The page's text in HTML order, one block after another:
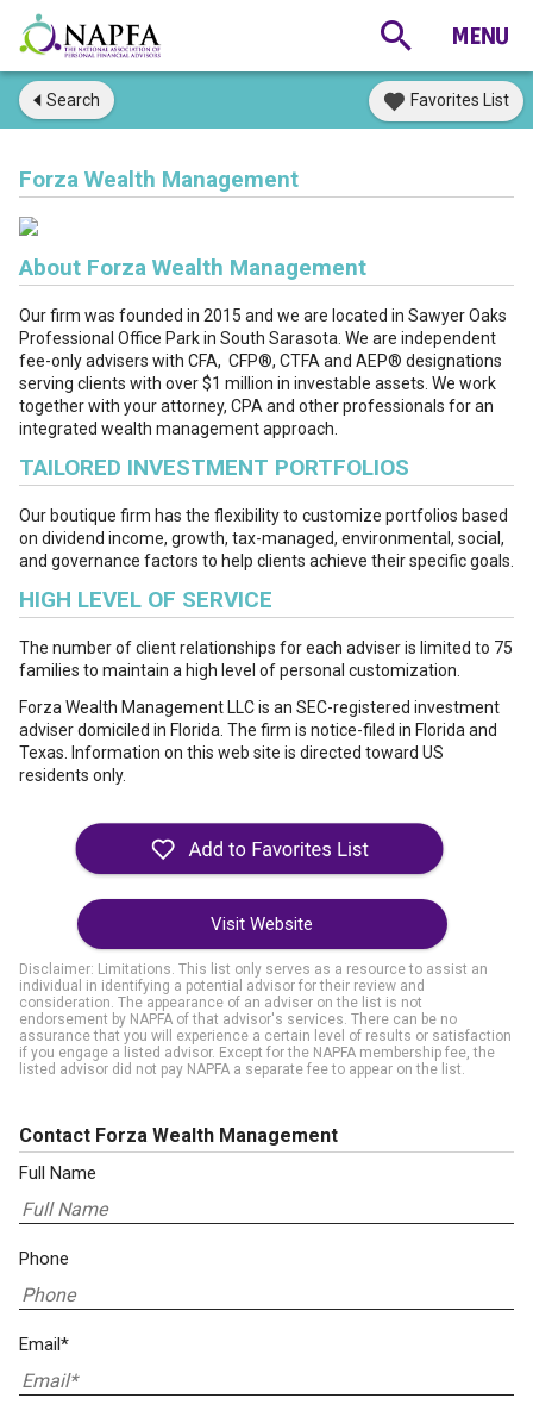
Search Favorites List
Forza Wealth Management
About Forza Wealth Management
Our firm was founded in 2015 and we are located in Sawyer Oaks
Professional Office Park in South Sarasota. We are independent
fee-only advisers with CFA, CFP®, CTFA and AEP® designations
serving clients with over $1 million in investable assets. We work
together with your attorney, CPA and other professionals for an
integrated wealth management approach.
TAILORED INVESTMENT PORTFOLIOS
Our boutique firm has the flexibility to customize portfolios based
on dividend income, growth, tax-managed, environmental, social,
and governance factors to help clients achieve their specific goals.
HIGH LEVEL OF SERVICE
The number of client relationships for each adviser is limited to 75
families to maintain a high level of personal customization.
Forza Wealth Management LLC is an SEC-registered investment
adviser domiciled in Florida. The firm is notice-filed in Florida and
Texas. Information on this web site is directed toward US
residents only.
Visit Website
Disclaimer: Limitations. This list only serves as a resource to assist an
individual in identifying a potential advisor for their review and
consideration. The appearance of an adviser on the list is not
endorsement by NAPFA of that advisor's services. There can be no
assurance that you will experience a certain level of results or satisfaction
if you engage a listed advisor. Except for the NAPFA membership fee, the
listed advisor did not pay NAPFA a separate fee to appear on the list.
Contact Forza Wealth Management
Full Name
Phone
Email*